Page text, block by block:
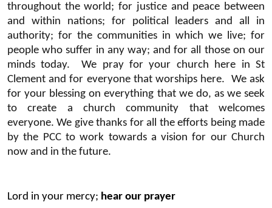
throughout the world; for justice and peace between
and within nations; for political leaders and all in
authority; for the communities in which we live; for
people who suffer in any way; and for all those on our
minds today. We pray for your church here in St
Clement and for everyone that worships here. We ask
for your blessing on everything that we do, as we seek
to create a church community that welcomes
everyone. We give thanks for all the efforts being made
by the PCC to work towards a vision for our Church
now and in the future.
Lord in your mercy; hear our prayer